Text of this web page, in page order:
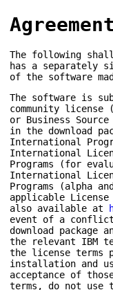
Agreement
The following
has a separately
of the software
The software is
community
or Business
in the download
International
International
Programs (for
International
Programs (alpha
applicable
also available at
event of a
download package
the relevant IBM
the license terms
installation and
acceptance of
terms, do not use